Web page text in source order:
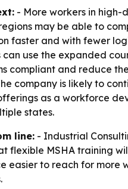
- More workers in high-
may be able to
faster and with fewer
can use the expanded
compliant and reduce
company is likely to
as a workforce
states.
line: - Industrial
flexible MSHA training
easier to reach for more